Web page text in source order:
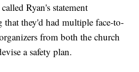
Ryan's statement
they'd had multiple face-to-
from both the church
a safety plan.